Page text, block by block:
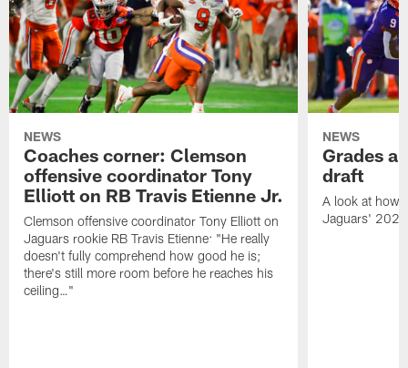
NEWS
Coaches corner: Clemson
offensive coordinator Tony
Elliott on RB Travis Etienne Jr.
Clemson offensive coordinator Tony Elliott on
Jaguars rookie RB Travis Etienne: "He really
doesn't fully comprehend how good he is;
there's still more room before he reaches his
ceiling…"
NEWS
Grades
draft
A look at how
Jaguars'